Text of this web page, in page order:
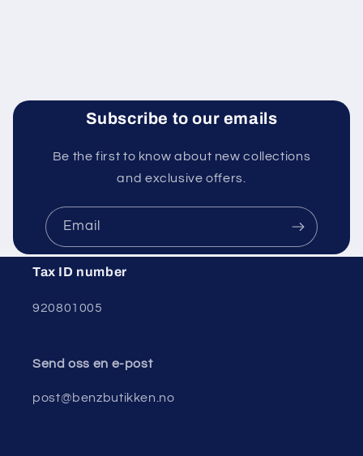
Subscribe to our emails
Be the first to know about new collections
and exclusive offers.
Email
Tax ID number
920801005
Send oss ​​en e-post
post@benzbutikken.no